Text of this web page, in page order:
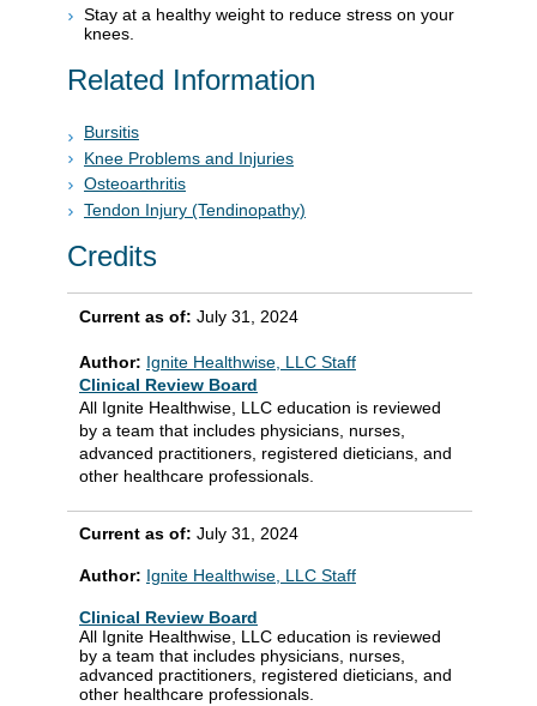
Stay at a healthy weight to reduce stress on your
knees.
Related Information
Bursitis
Knee Problems and Injuries
Osteoarthritis
Tendon Injury (Tendinopathy)
Credits
Current as of: July 31, 2024
Author: Ignite Healthwise, LLC Staff
Clinical Review Board
All Ignite Healthwise, LLC education is reviewed
by a team that includes physicians, nurses,
advanced practitioners, registered dieticians, and
other healthcare professionals.
Current as of: July 31, 2024
Author: Ignite Healthwise, LLC Staff
Clinical Review Board
All Ignite Healthwise, LLC education is reviewed
by a team that includes physicians, nurses,
advanced practitioners, registered dieticians, and
other healthcare professionals.